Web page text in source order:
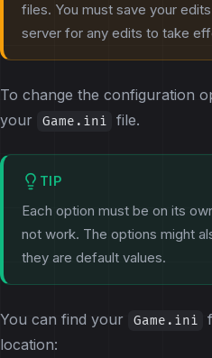
files. You must save your
server for any edits to take
To change the configuration
your
Game.ini file.
TIP
Each option must be on its
not work. The options might
they are default values.
You can find your Game.ini
location: